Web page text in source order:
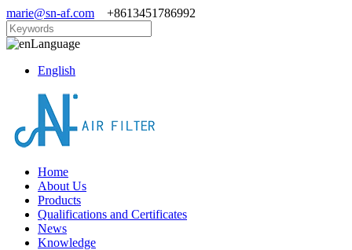
marie@sn-af.com +8613451786992
Language
English
Home
About Us
Products
Qualifications and Certificates
News
Knowledge